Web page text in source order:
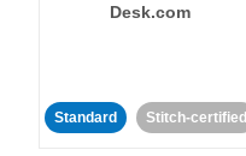
Desk.com
Standard Stitch-certified